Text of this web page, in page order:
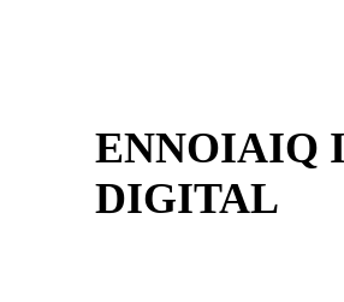
ENNOIAIQ
DIGITAL